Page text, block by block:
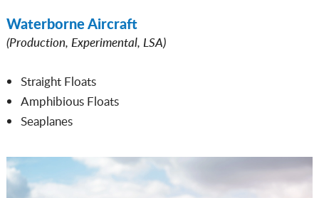
Waterborne Aircraft
(Production, Experimental, LSA)
Straight Floats
Amphibious Floats
Seaplanes